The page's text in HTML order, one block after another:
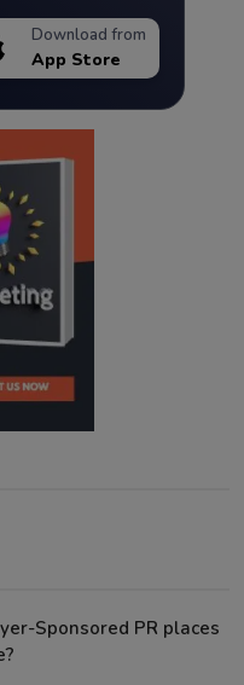
Download from
App Store
Sponsored PR places